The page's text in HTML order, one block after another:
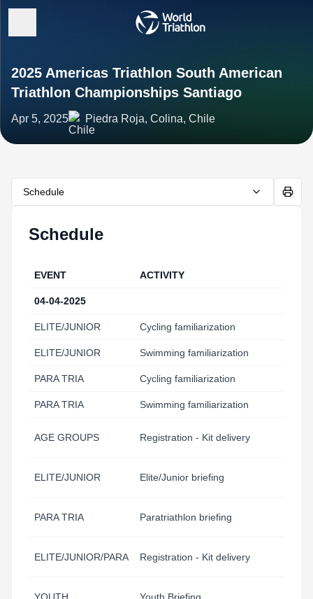
2025 Americas Triathlon South American
Triathlon Championships Santiago
Apr 5, 2025 Piedra Roja, Colina, Chile
Schedule
Schedule
EVENT ACTIVITY
04-04-2025
ELITE/JUNIOR Cycling familiarization
ELITE/JUNIOR Swimming familiarization
PARA TRIA Cycling familiarization
PARA TRIA Swimming familiarization
AGE GROUPS Registration - Kit delivery
ELITE/JUNIOR Elite/Junior briefing
PARA TRIA Paratriathlon briefing
ELITE/JUNIOR/PARA Registration - Kit delivery